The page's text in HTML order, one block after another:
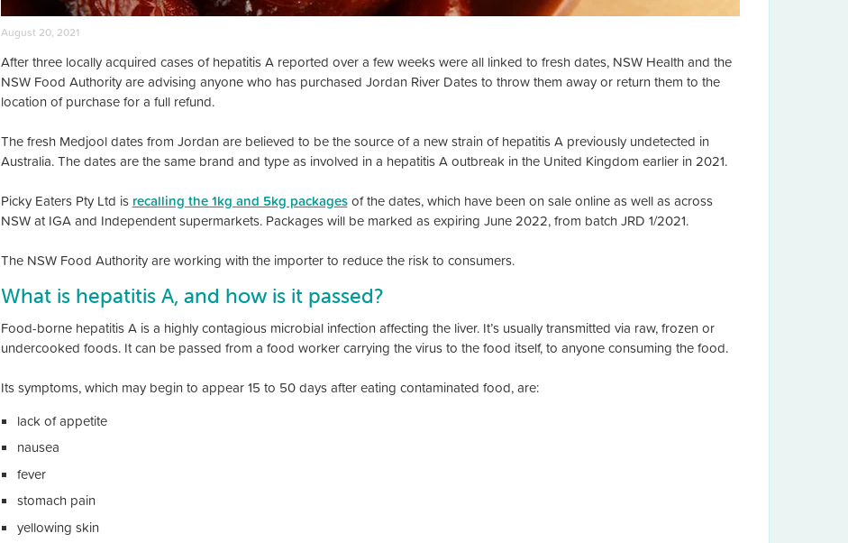
August 20, 2021
After three locally acquired cases of hepatitis A reported over a few weeks were all linked to fresh dates, NSW Health and the
NSW Food Authority are advising anyone who has purchased Jordan River Dates to throw them away or return them to the
location of purchase for a full refund.
The fresh Medjool dates from Jordan are believed to be the source of a new strain of hepatitis A previously undetected in
Australia. The dates are the same brand and type as involved in a hepatitis A outbreak in the United Kingdom earlier in 2021.
Picky Eaters Pty Ltd is recalling the 1kg and 5kg packagesof the dates, which have been on sale online as well as across
NSW at IGA and Independent supermarkets. Packages will be marked as expiring June 2022, from batch JRD 1/2021.
The NSW Food Authority are working with the importer to reduce the risk to consumers.
What is hepatitis A, and how is it passed?
Food-borne hepatitis A is a highly contagious microbial infection affecting the liver. It’s usually transmitted via raw, frozen or
undercooked foods. It can be passed from a food worker carrying the virus to the food itself, to anyone consuming the food.
Its symptoms, which may begin to appear 15 to 50 days after eating contaminated food, are:
lack of appetite
nausea
fever
stomach pain
yellowing skin